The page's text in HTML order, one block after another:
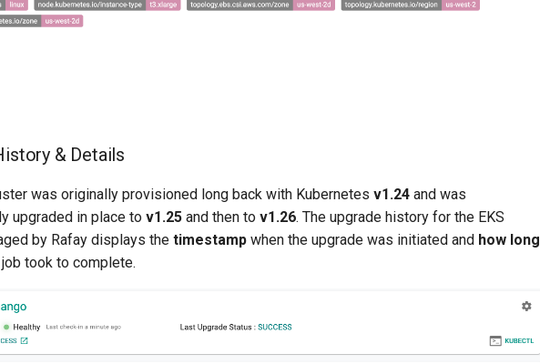
& Details
was originally provisioned long back with Kubernetes v1.24 and was
upgraded in place to v1.25 and then to v1.26. The upgrade history for the EKS
by Rafay displays the timestamp when the upgrade was initiated and how long
took to complete.